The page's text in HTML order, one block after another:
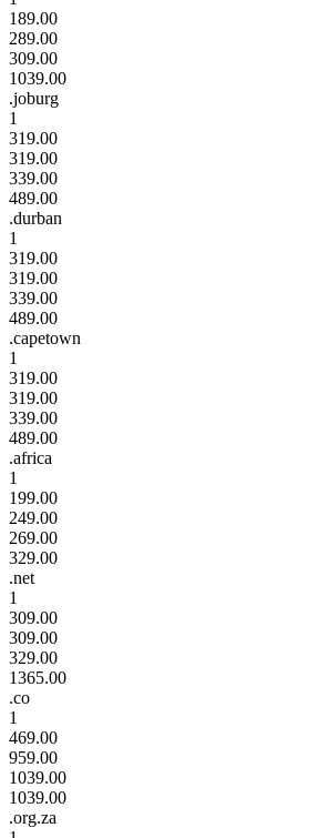
189.00
289.00
309.00
1039.00
.joburg
1
319.00
319.00
339.00
489.00
.durban
1
319.00
319.00
339.00
489.00
.capetown
1
319.00
319.00
339.00
489.00
.africa
1
199.00
249.00
269.00
329.00
.net
1
309.00
309.00
329.00
1365.00
.co
1
469.00
959.00
1039.00
1039.00
.org.za